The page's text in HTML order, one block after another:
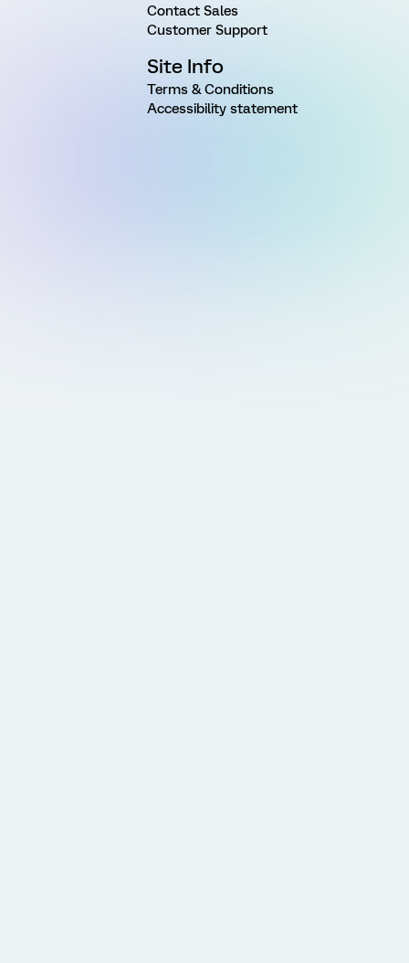
Contact Sales
Customer Support
Site Info
Terms & Conditions
Accessibility statement